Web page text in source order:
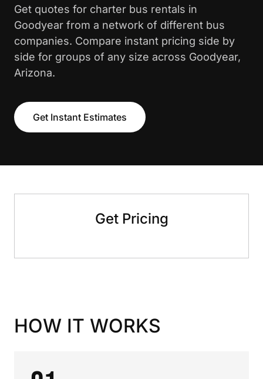
Get quotes for charter bus rentals in
Goodyear from a network of different bus
companies. Compare instant pricing side by
side for groups of any size across Goodyear,
Arizona.
Get Instant Estimates
Get Pricing
HOW IT WORKS